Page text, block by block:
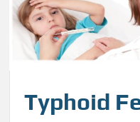
Typhoid